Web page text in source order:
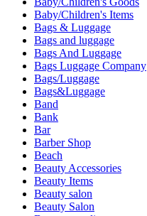
Baby/Children's Items
Bags & Luggage
Bags and luggage
Bags And Luggage
Bags Luggage Company
Bags/Luggage
Bags&Luggage
Band
Bank
Bar
Barber Shop
Beach
Beauty Accessories
Beauty Items
Beauty salon
Beauty Salon